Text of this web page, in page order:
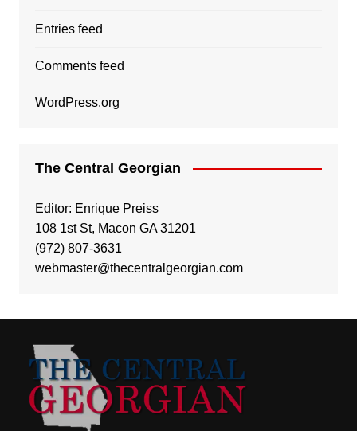
Entries feed
Comments feed
WordPress.org
The Central Georgian
Editor: Enrique Preiss
108 1st St, Macon GA 31201
(972) 807-3631
webmaster@thecentralgeorgian.com